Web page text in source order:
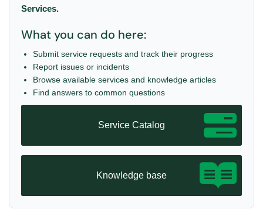
Services.
What you can do here:
Submit service requests and track their progress
Report issues or incidents
Browse available services and knowledge articles
Find answers to common questions
Service Catalog
Knowledge base